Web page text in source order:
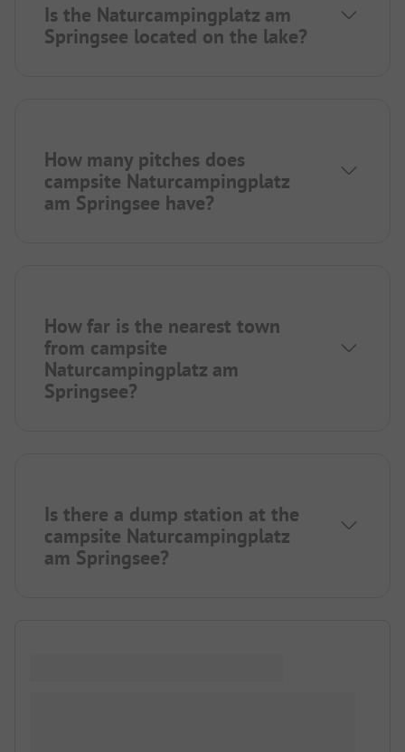
Is the Naturcampingplatz am
Springsee located on the lake?
How many pitches does
campsite Naturcampingplatz
am Springsee have?
How far is the nearest town
from campsite
Naturcampingplatz am
Springsee?
Is there a dump station at the
campsite Naturcampingplatz
am Springsee?